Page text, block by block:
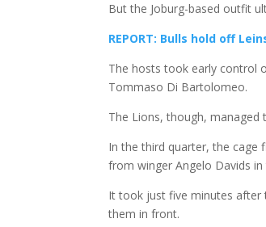
But the Joburg-based outfit
REPORT: Bulls hold off
The hosts took early control
Tommaso Di Bartolomeo.
The Lions, though, managed
In the third quarter, the cage
from winger Angelo Davids
It took just five minutes after
them in front.